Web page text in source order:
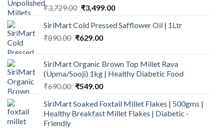
₹3,729.00 Original
was:
₹3,729.00.
₹3,499.00Current
is:
SiriMart Cold Pressed Safflower Oil | 1Ltr
₹890.00 Original
₹890.00.
₹629.00Current
₹629.00.
SiriMart Organic Brown Top Millet Rava
(Upma/Sooji) 1kg | Healthy Diabetic Food
₹690.00 Original
was:
₹690.00.
₹549.00Current
is:
₹549.00.
SiriMart Soaked Foxtail Millet Flakes | 500gms |
Healthy Breakfast Millet Flakes | Diabetic -
Friendly